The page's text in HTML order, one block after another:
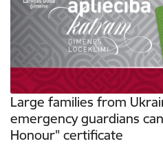
Large families from
emergency guardians
Honour" certificate